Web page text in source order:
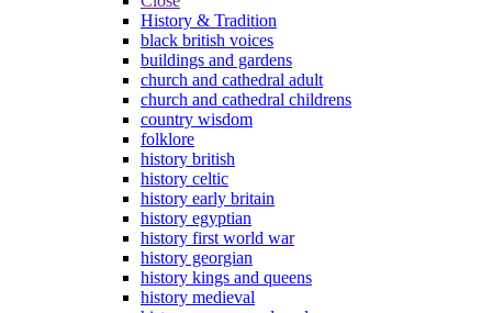
History & Tradition
black british voices
buildings and gardens
church and cathedral adult
church and cathedral childrens
country wisdom
folklore
history british
history celtic
history early britain
history egyptian
history first world war
history georgian
history kings and queens
history medieval